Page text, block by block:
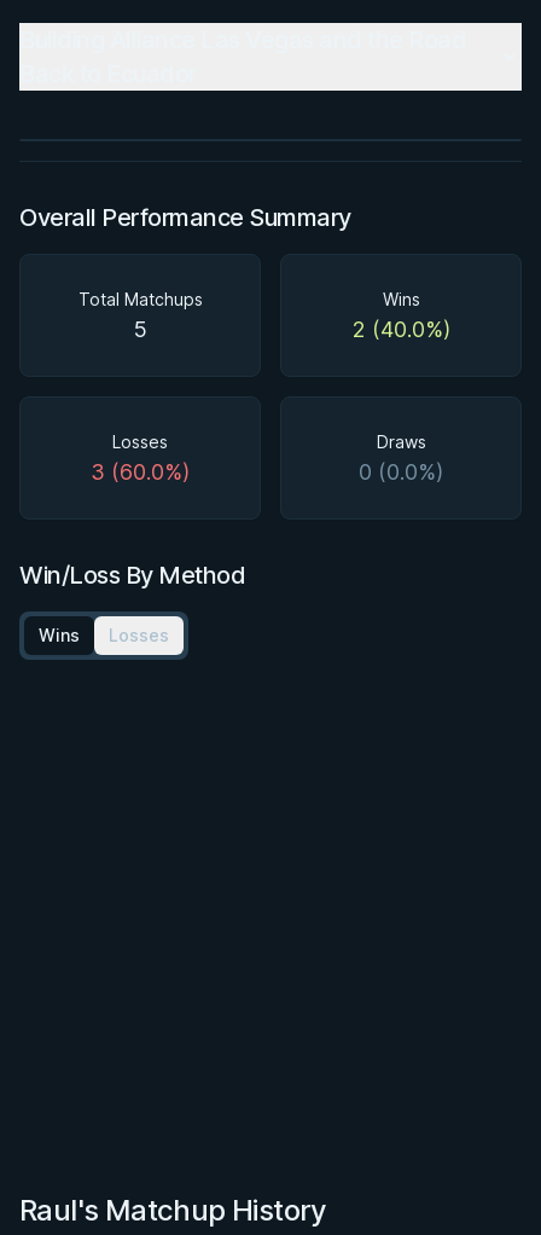
BY PAUL SCHREINER
Overall Performance Summary
Total Matchups
5
Wins
2 (40.0%)
Losses
3 (60.0%)
Draws
0 (0.0%)
Win/Loss By Method
Wins Losses
Raul's Matchup History